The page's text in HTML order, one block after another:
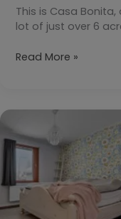
This is Casa
lot of just over 6
Your
Valencia,
Spain
($85,110)
Read More »